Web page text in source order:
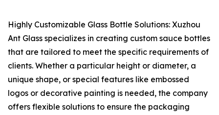
Highly Customizable Glass Bottle Solutions: Xuzhou
Ant Glass specializes in creating custom sauce bottles
that are tailored to meet the specific requirements of
clients. Whether a particular height or diameter, a
unique shape, or special features like embossed
logos or decorative painting is needed, the company
offers flexible solutions to ensure the packaging